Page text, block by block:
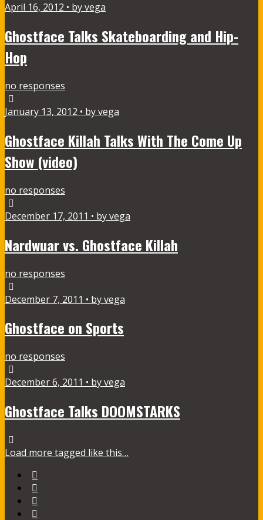
April 16, 2012 • by vega
Ghostface Talks Skateboarding and Hip-
Hop
no responses
January 13, 2012 • by vega
Ghostface Killah Talks With The Come Up
Show (video)
no responses
December 17, 2011 • by vega
Nardwuar vs. Ghostface Killah
no responses
December 7, 2011 • by vega
Ghostface on Sports
no responses
December 6, 2011 • by vega
Ghostface Talks DOOMSTARKS
Load more tagged like this…